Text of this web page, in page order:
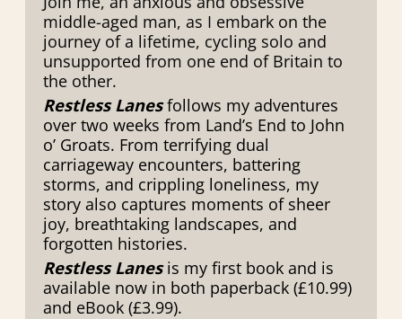
middle-aged man, as I embark on the
journey of a lifetime, cycling solo and
unsupported from one end of Britain to
the other.
Restless Lanesfollows my adventures
over two weeks from Land’s End to John
o’ Groats. From terrifying dual
carriageway encounters, battering
storms, and crippling loneliness, my
story also captures moments of sheer
joy, breathtaking landscapes, and
forgotten histories.
Restless Lanesis my first book and is
available now in both paperback (£10.99)
and eBook (£3.99).